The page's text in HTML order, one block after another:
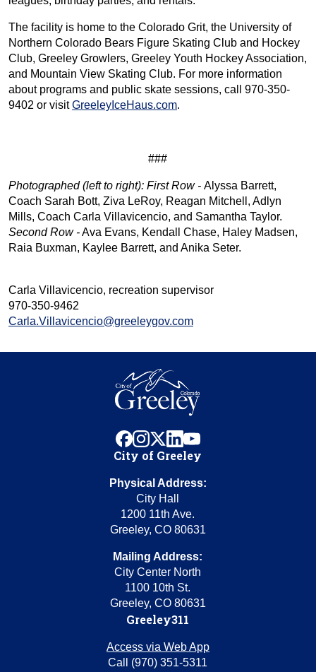
The facility is home to the Colorado Grit, the University of
Northern Colorado Bears Figure Skating Club and Hockey
Club, Greeley Growlers, Greeley Youth Hockey Association,
and Mountain View Skating Club. For more information
about programs and public skate sessions, call 970-350-
9402 or visitGreeleyIceHaus.com.
###
Photographed (left to right): First Row - Alyssa Barrett,
Coach Sarah Bott, Ziva LeRoy, Reagan Mitchell, Adlyn
Mills, Coach Carla Villavicencio, and Samantha Taylor.
Second Row -Ava Evans, Kendall Chase, Haley Madsen,
Raia Buxman, Kaylee Barrett, and Anika Seter.
Carla Villavicencio, recreation supervisor
970-350-9462
Carla.Villavicencio@greeleygov.com
facebook
instagram
x linkedinyoutube
City of Greeley
Physical Address:
City Hall
1200 11th Ave.
Greeley, CO 80631
Mailing Address:
City Center North
1100 10th St.
Greeley, CO 80631
Greeley311
Access via Web App
Call (970) 351-5311